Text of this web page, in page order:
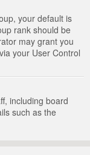
your default is
rank should be
may grant you
your User Control
including board
such as the